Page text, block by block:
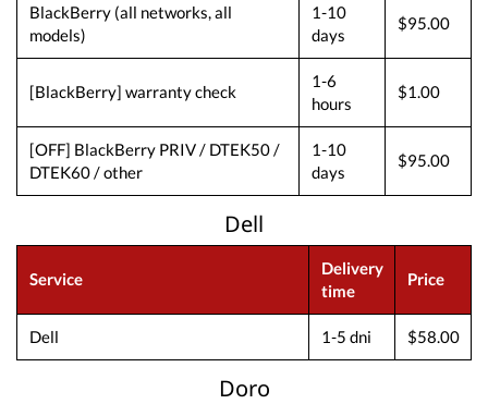
BlackBerry (all networks, all
models)
1-10
days
$95.00
[BlackBerry] warranty check
1-6
hours
$1.00
[OFF] BlackBerry PRIV / DTEK50 /
DTEK60 / other
1-10
days
$95.00
Dell
Service
Delivery
time
Price
Dell 1-5 dni $58.00
Doro